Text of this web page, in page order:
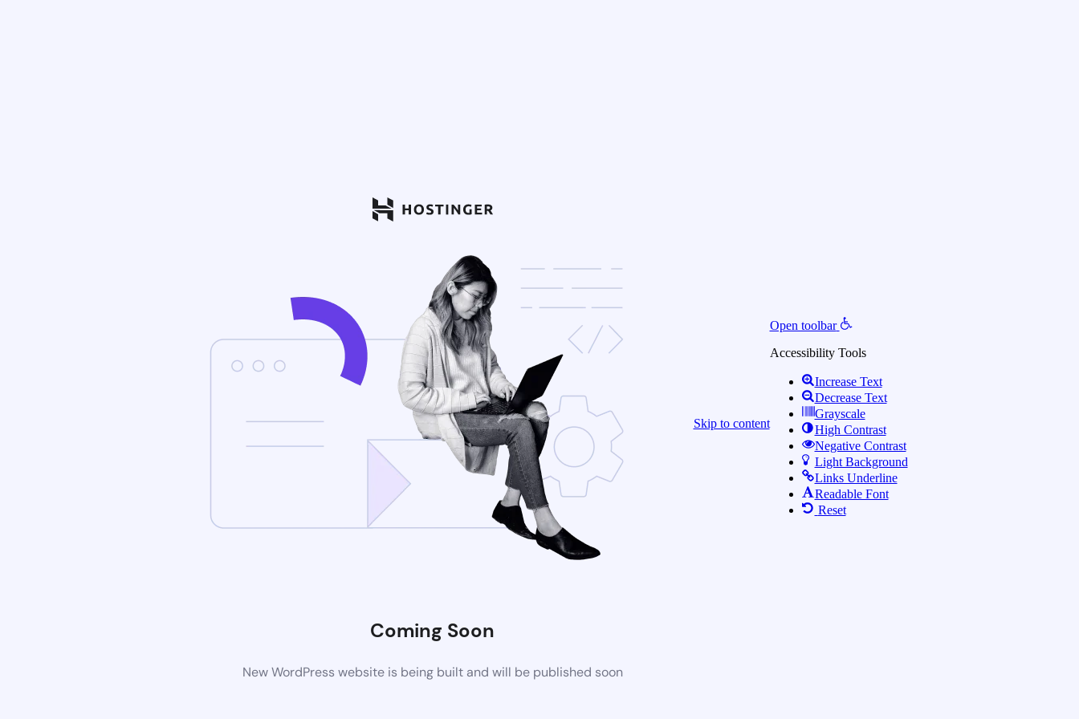
Coming Soon
New WordPress website is being built and will be published soon
Skip to content
Open toolbar
Accessibility Tools
Increase Text
Decrease Text
Grayscale
High Contrast
Negative Contrast
Light Background
Links Underline
Readable Font
Reset